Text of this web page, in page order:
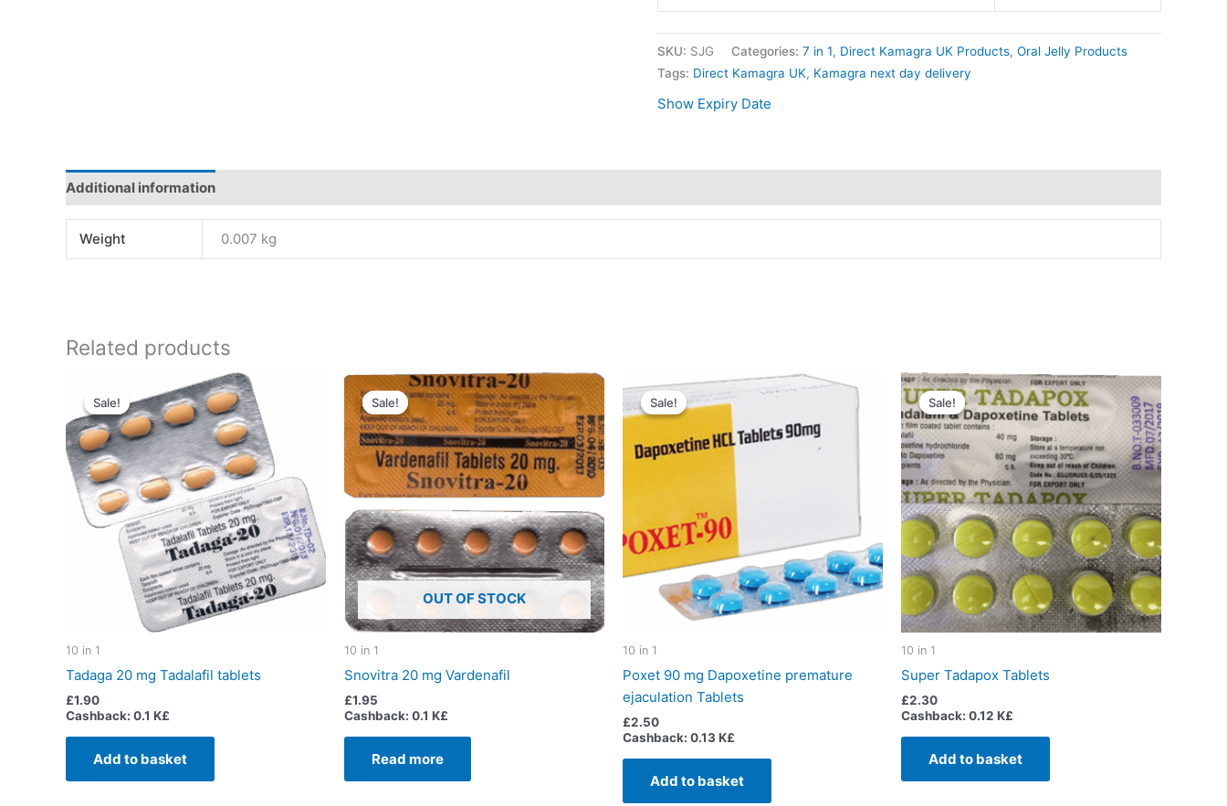
SKU: SJG Categories: 7 in 1, Direct Kamagra UK Products, Oral Jelly Products
Tags: Direct Kamagra UK, Kamagra next day delivery
Show Expiry Date
Additional information
Weight 0.007 kg
Related products
Sale!
Sale!
10 in 1
Tadaga 20 mg Tadalafil tablets
£1.90
Cashback: 0.1 K£
Add to basket
Sale!
OUT OF STOCK
Sale!
10 in 1
Snovitra 20 mg Vardenafil
£1.95
Cashback: 0.1 K£
Read more
Sale!
Sale!
10 in 1
Poxet 90 mg Dapoxetine premature
ejaculation Tablets
£2.50
Cashback: 0.13 K£
Add to basket
Sale!
Sale!
10 in 1
Super Tadapox Tablets
£2.30
Cashback: 0.12 K£
Add to basket